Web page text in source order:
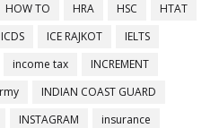
HOW TO HRA HSC
HTAT
ICDS ICE RAJKOT
IELTS
income tax
INCREMENT
INDIAN COAST GUARD
INSTAGRAM
insurance